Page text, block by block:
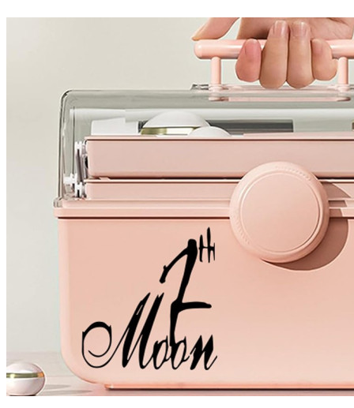
Seat Stickers
4 designs
Volvo Stickers
12 designs
Alfa Romeo
23 designs
Chevrolet Stickers
254 designs
Dodge Stickers